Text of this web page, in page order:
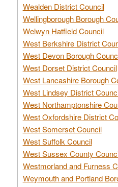
Wealden District Council
Wellingborough Borough
Welwyn Hatfield Council
West Berkshire District
West Devon Borough
West Dorset District Council
West Lancashire Borough
West Lindsey District
West Northamptonshire
West Oxfordshire District
West Somerset Council
West Suffolk Council
West Sussex County
Westmorland and Furness
Weymouth and Portland